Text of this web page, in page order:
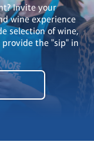
Invite your
wine experience
selection of wine,
the "sip" in